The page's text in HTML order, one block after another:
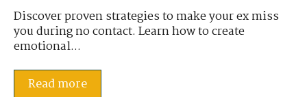
Discover proven strategies to make your ex miss
you during no contact. Learn how to create
emotional...
Read more